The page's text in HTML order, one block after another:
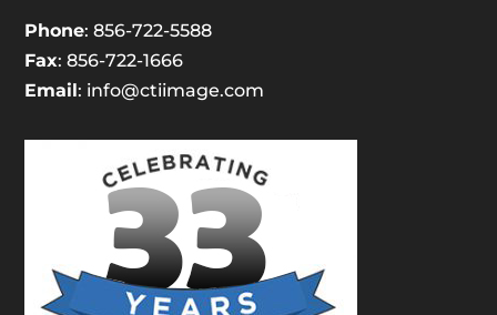
Phone: 856-722-5588
Fax: 856-722-1666
Email: info@ctiimage.com